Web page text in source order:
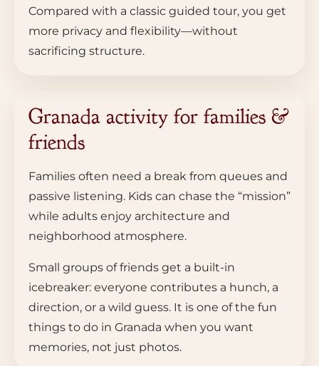
Compared with a classic guided tour, you get
more privacy and flexibility—without
sacrificing structure.
Granada activity for families &
friends
Families often need a break from queues and
passive listening. Kids can chase the “mission”
while adults enjoy architecture and
neighborhood atmosphere.
Small groups of friends get a built-in
icebreaker: everyone contributes a hunch, a
direction, or a wild guess. It is one of the fun
things to do in Granada when you want
memories, not just photos.